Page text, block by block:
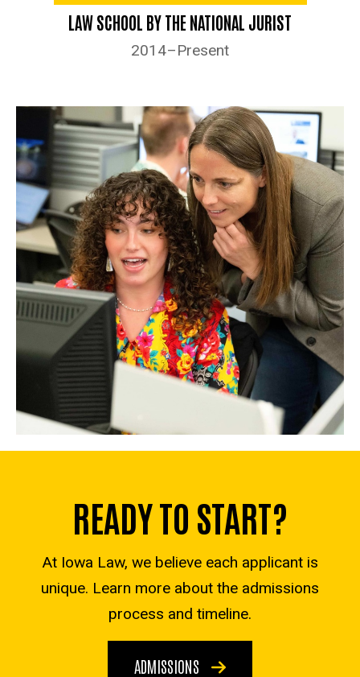
LAW SCHOOL BY THE NATIONAL JURIST
2014–Present
READY TO START?
At Iowa Law, we believe each applicant is
unique. Learn more about the admissions
process and timeline.
ADMISSIONS